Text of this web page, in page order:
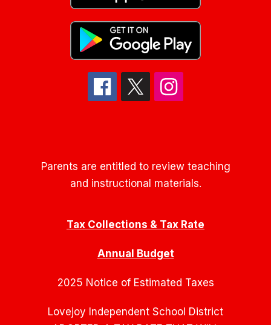
Parents are entitled to review teaching
and instructional materials.
Tax Collections & Tax Rate
Annual Budget
2025 Notice of Estimated Taxes
Lovejoy Independent School District